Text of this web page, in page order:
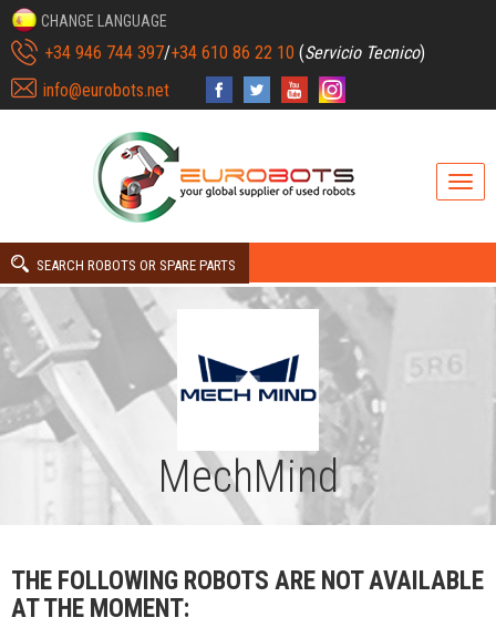
CHANGE LANGUAGE
+34 946 744 397/+34 610 86 22 10 (Servicio Tecnico)
info@eurobots.net
SEARCH ROBOTS OR SPARE PARTS
MechMind
THE FOLLOWING ROBOTS ARE NOT AVAILABLE
AT THE MOMENT: